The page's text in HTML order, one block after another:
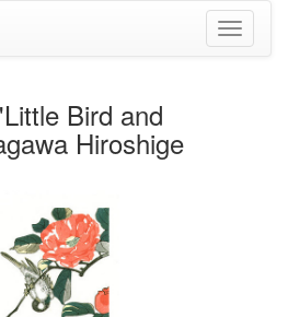
Toggle
Bird and
Hiroshige